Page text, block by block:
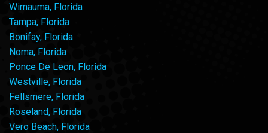
Wimauma, Florida
Tampa, Florida
Bonifay, Florida
Noma, Florida
Ponce De Leon, Florida
Westville, Florida
Fellsmere, Florida
Roseland, Florida
Vero Beach, Florida